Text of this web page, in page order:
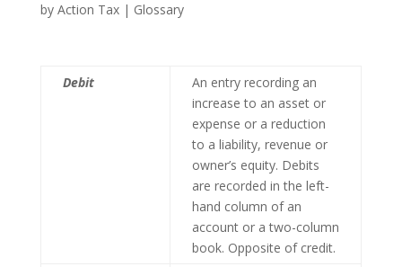
by Action Tax| Glossary
Debit
An entry recording an
increase to an asset or
expense or a reduction
to a liability, revenue or
owner’s equity. Debits
are recorded in the left-
hand column of an
account or a two-column
book. Opposite of credit.